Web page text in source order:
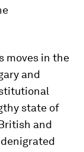
moves in the
and
state of
and